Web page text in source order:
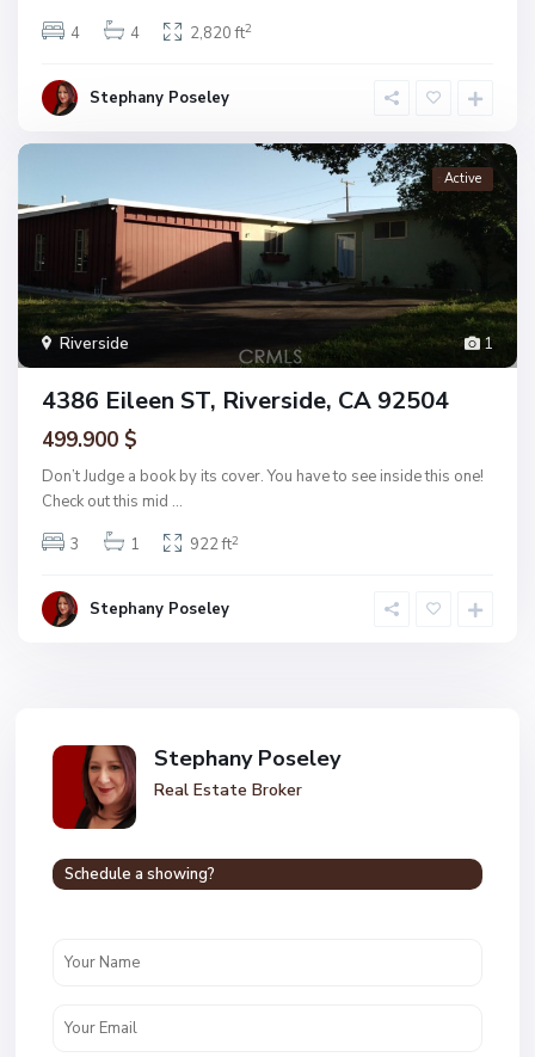
4
4 2,820 ft2
Stephany Poseley
1
Riverside
Active
4386 Eileen ST, Riverside, CA 92504
499.900 $
Don’t Judge a book by its cover. You have to see inside this one!
Check out this mid ...
3
1 922 ft2
Stephany Poseley
Stephany Poseley
Real Estate Broker
Schedule a showing?